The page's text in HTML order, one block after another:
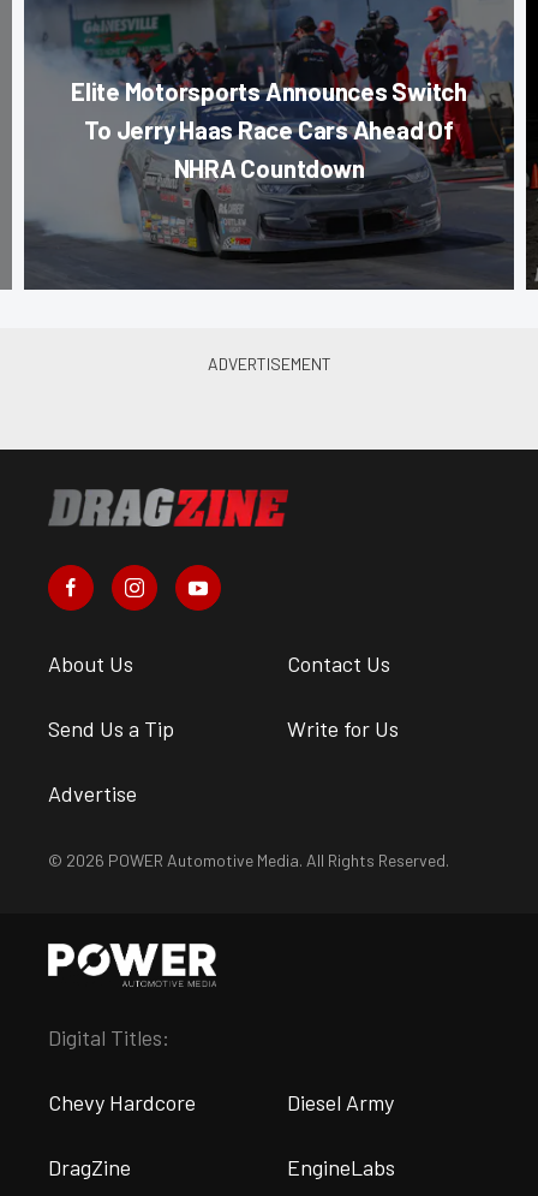
Elite Motorsports Announces Switch
To Jerry Haas Race Cars Ahead Of
NHRA Countdown
About Us Contact Us
Send Us a Tip Write for Us
Advertise
© 2026 POWER Automotive Media. All Rights Reserved.
Digital Titles:
Chevy Hardcore Diesel Army
DragZine EngineLabs